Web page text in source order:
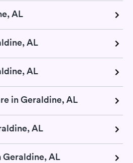
AL
AL
AL
in Geraldine, AL
AL
Geraldine, AL